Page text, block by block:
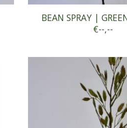
BEAN SPRAY |
€--,--